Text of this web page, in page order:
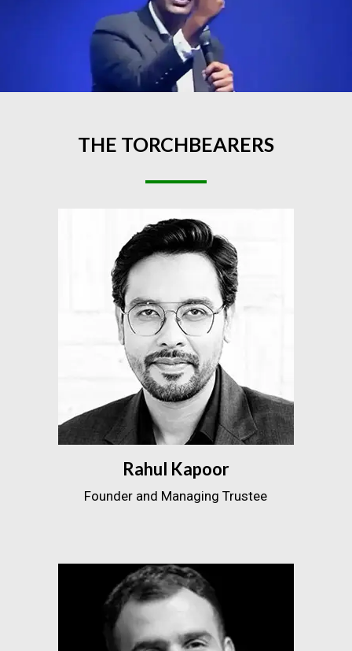
THE TORCHBEARERS
Rahul Kapoor
Founder and Managing Trustee